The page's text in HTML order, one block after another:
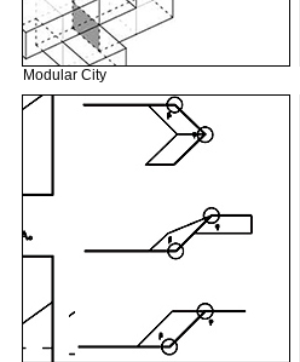
Modular City